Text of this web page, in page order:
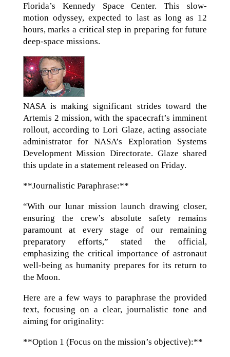
Florida’s Kennedy Space Center. This slow-
motion odyssey, expected to last as long as 12
hours, marks a critical step in preparing for future
deep-space missions.
NASA is making significant strides toward the
Artemis 2 mission, with the spacecraft’s imminent
rollout, according to Lori Glaze, acting associate
administrator for NASA’s Exploration Systems
Development Mission Directorate. Glaze shared
this update in a statement released on Friday.
**Journalistic Paraphrase:**
“With our lunar mission launch drawing closer,
ensuring the crew’s absolute safety remains
paramount at every stage of our remaining
preparatory efforts,” stated the official,
emphasizing the critical importance of astronaut
well-being as humanity prepares for its return to
the Moon.
Here are a few ways to paraphrase the provided
text, focusing on a clear, journalistic tone and
aiming for originality:
**Option 1 (Focus on the mission’s objective):**